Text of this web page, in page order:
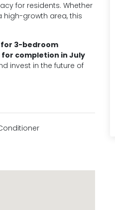
for residents. Whether
high-growth area, this
for 3-bedroom
for completion in July
invest in the future of